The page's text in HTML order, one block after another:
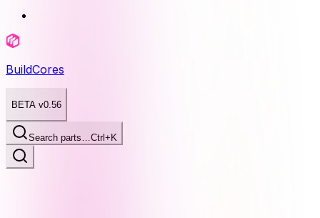
BuildCores
BETA v0.56
Search parts…Ctrl+K